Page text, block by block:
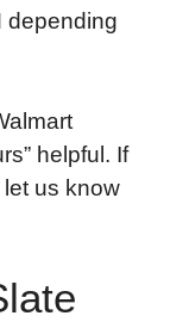
depending
helpful. If
us know